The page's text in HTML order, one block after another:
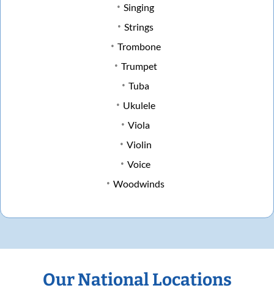
Singing
Strings
Trombone
Trumpet
Tuba
Ukulele
Viola
Violin
Voice
Woodwinds
Our National Locations